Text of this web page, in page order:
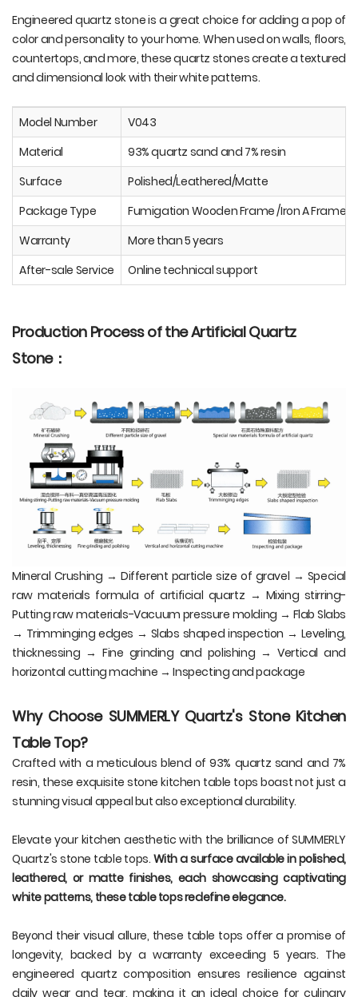
Engineered quartz stone is a great choice for adding a pop of
color and personality to your home. When used on walls, floors,
countertops, and more, these quartz stones create a textured
and dimensional look with their white patterns.
Model Number
V043
Material
93% quartz sand and 7% resin
Surface
Polished/Leathered/Matte
Package Type
Fumigation Wooden Frame /Iron A Frame
Warranty
More than 5 years
After-sale Service
Online technical support
Production Process of the Artificial Quartz
Stone：
Mineral Crushing → Different particle size of gravel → Special
raw materials formula of artificial quartz → Mixing stirring-
Putting raw materials-Vacuum pressure molding → Flab Slabs
→ Trimminging edges → Slabs shaped inspection → Leveling,
thicknessing → Fine grinding and polishing → Vertical and
horizontal cutting machine → Inspecting and package
Why Choose SUMMERLY Quartz's Stone Kitchen
Table Top?
Crafted with a meticulous blend of 93% quartz sand and 7%
resin, these exquisite stone kitchen table tops boast not just a
stunning visual appeal but also exceptional durability.
Elevate your kitchen aesthetic with the brilliance of SUMMERLY
Quartz's stone table tops. With a surface available in polished,
leathered, or matte finishes, each showcasing captivating
white patterns, these table tops redefine elegance.
Beyond their visual allure, these table tops offer a promise of
longevity, backed by a warranty exceeding 5 years. The
engineered quartz composition ensures resilience against
daily wear and tear, making it an ideal choice for culinary